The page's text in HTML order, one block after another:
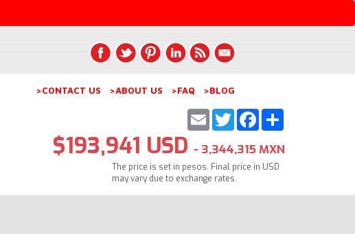
>CONTACT US >ABOUT US >FAQ >BLOG
Share
Facebook
Twitter
Email
$193,941 USD - 3,344,315 MXN
The price is set in pesos. Final price in USD
may vary due to exchange rates.